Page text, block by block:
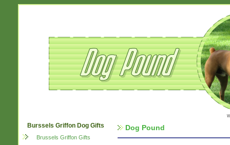
Burssels Griffon Dog Gifts
Brussels Griffon Gifts
Dog Pound